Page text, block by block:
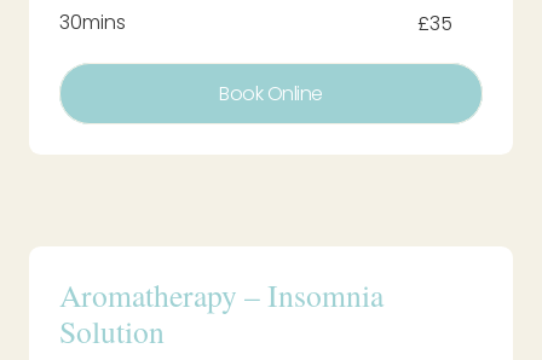
30mins
£35
Book Online
Aromatherapy – Insomnia
Solution